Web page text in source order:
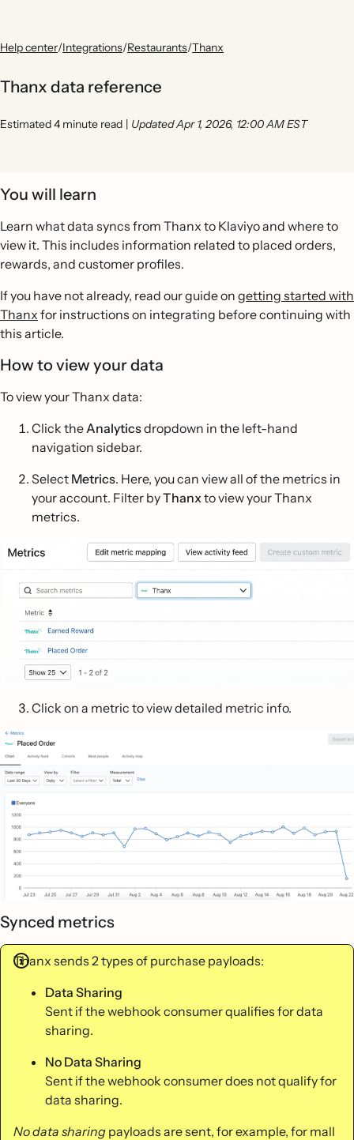
Help center/Integrations/Restaurants/Thanx
Thanx data reference
Estimated 4 minute read | Updated Apr 1, 2026, 12:00 AM EST
You will learn
Learn what data syncs from Thanx to Klaviyo and where to
view it. This includes information related to placed orders,
rewards, and customer profiles.
If you have not already, read our guide on getting started with
Thanx for instructions on integrating before continuing with
this article.
How to view your data
To view your Thanx data:
Click theAnalyticsdropdown in the left-hand
navigation sidebar.
Select Metrics. Here, you can view all of the metrics in
your account. Filter byThanxto view your Thanx
metrics.
Click on a metric to view detailed metric info.
Synced metrics
Thanx sends 2 types of purchase payloads:
Data Sharing
Sent if the webhook consumer qualifies for data
sharing.
No Data Sharing
Sent if the webhook consumer does not qualify for
data sharing.
No data sharing payloads are sent, for example, for mall